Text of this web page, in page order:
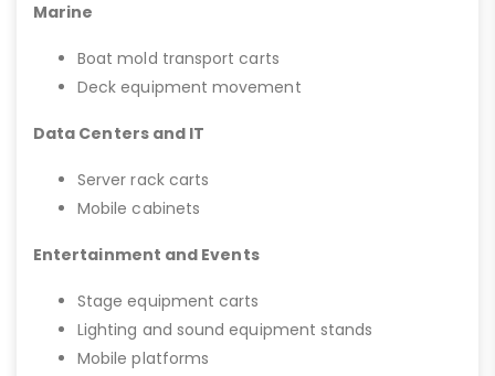
Marine
Boat mold transport carts
Deck equipment movement
Data Centers and IT
Server rack carts
Mobile cabinets
Entertainment and Events
Stage equipment carts
Lighting and sound equipment stands
Mobile platforms